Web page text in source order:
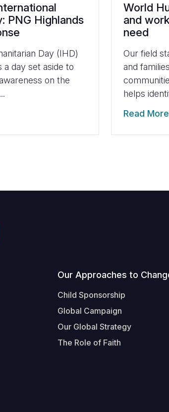
PNG Highlands
Day (IHD)
a day set aside to
on the
World
and
need
Our field
and
helps
Read More
Our Approaches to
Child Sponsorship
Global Campaign
Our Global Strategy
The Role of Faith